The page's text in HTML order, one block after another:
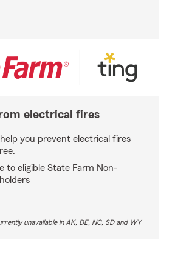
electrical fires
you prevent electrical fires
to eligible State Farm Non-
unavailable in AK, DE, NC, SD and WY